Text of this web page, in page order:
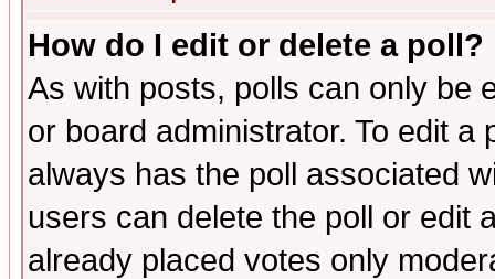
How do I edit or delete a poll?
As with posts, polls can only be
or board administrator. To edit
always has the poll associated
users can delete the poll or edit
already placed votes only